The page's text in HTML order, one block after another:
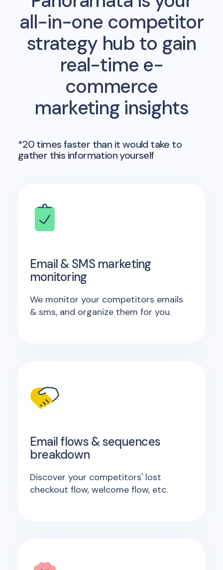
all-in-one competitor
strategy hub to gain
real-time e-
commerce
marketing insights
*20 times faster than it would take to
gather this information yourself
Email & SMS marketing
monitoring
We monitor your competitors emails
& sms, and organize them for you.
Email flows & sequences
breakdown
Discover your competitors' lost
checkout flow, welcome flow, etc.